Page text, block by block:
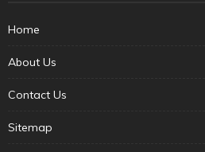
Home
About Us
Contact Us
Sitemap